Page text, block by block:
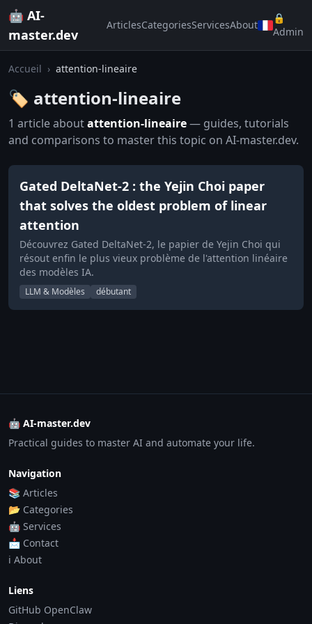
🤖 AI-
master.dev
ArticlesCategoriesServicesAbout
🔒
Admin
Accueil › attention-lineaire
🏷️ attention-lineaire
1 article aboutattention-lineaire— guides, tutorials
and comparisons to master this topic on AI-master.dev.
Gated DeltaNet-2 : the Yejin Choi paper
that solves the oldest problem of linear
attention
Découvrez Gated DeltaNet-2, le papier de Yejin Choi qui
résout enfin le plus vieux problème de l'attention linéaire
des modèles IA.
LLM & Modèles débutant
🤖 AI-master.dev
Practical guides to master AI and automate your life.
Navigation
📚 Articles
📂 Categories
🤖 Services
📩 Contact
ℹ️ About
Liens
GitHub OpenClaw